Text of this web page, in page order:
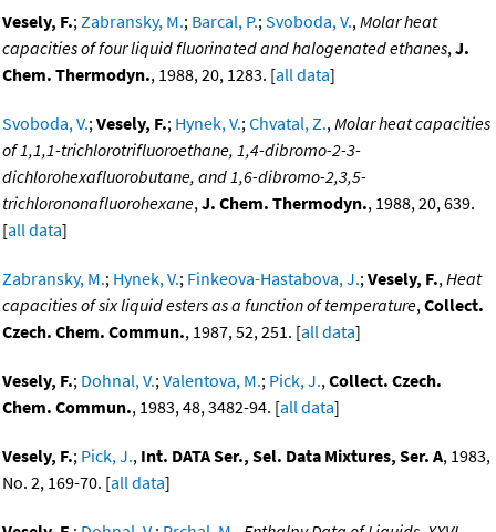
Vesely, F.; Zabransky, M.; Barcal, P.; Svoboda, V., Molar heat
capacities of four liquid fluorinated and halogenated ethanes, J.
Chem. Thermodyn., 1988, 20, 1283. [all data]
Svoboda, V.; Vesely, F.; Hynek, V.; Chvatal, Z., Molar heat capacities
of 1,1,1-trichlorotrifluoroethane, 1,4-dibromo-2-3-
dichlorohexafluorobutane, and 1,6-dibromo-2,3,5-
trichlorononafluorohexane, J. Chem. Thermodyn., 1988, 20, 639.
[all data]
Zabransky, M.; Hynek, V.; Finkeova-Hastabova, J.; Vesely, F., Heat
capacities of six liquid esters as a function of temperature, Collect.
Czech. Chem. Commun., 1987, 52, 251. [all data]
Vesely, F.; Dohnal, V.; Valentova, M.; Pick, J., Collect. Czech.
Chem. Commun., 1983, 48, 3482-94. [all data]
Vesely, F.; Pick, J., Int. DATA Ser., Sel. Data Mixtures, Ser. A, 1983,
No. 2, 169-70. [all data]